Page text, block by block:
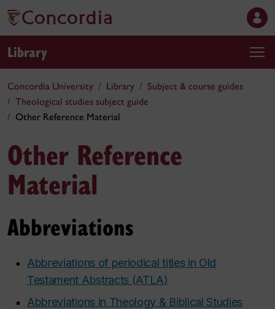
Library
Concordia University Library
Subject & course guides
Theological studies subject guide
Other Reference Material
Other Reference
Material
Abbreviations
Abbreviations of periodical titles in Old
Testament Abstracts (ATLA)
Abbreviations in Theology & Biblical Studies